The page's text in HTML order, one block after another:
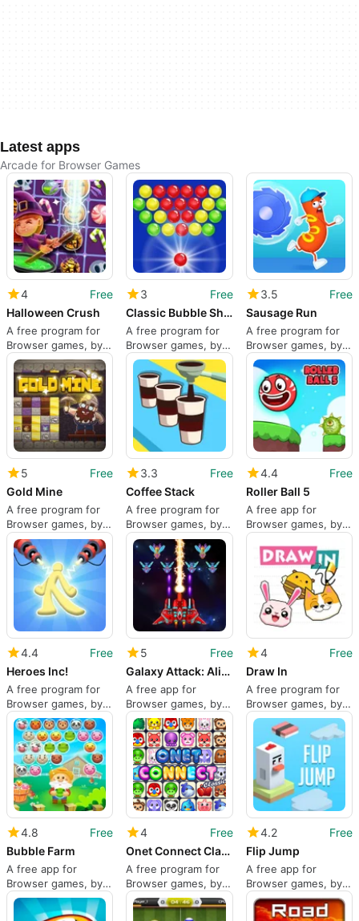
Latest apps
Arcade for Browser Games
4
Free
Halloween Crush
A free program for
Browser games, by
Monstera Play.
3
Free
Classic Bubble Shooter
A free program for
Browser games, by
Monstera Play.
3.5
Free
Sausage Run
A free program for
Browser games, by
2Play.
5
Free
Gold Mine
A free program for
Browser games, by
Famobi GmbH.
3.3
Free
Coffee Stack
A free program for
Browser games, by
bestgames.com.
4.4
Free
Roller Ball 5
A free app for
Browser games, by
Bin Studio.
4.4
Free
Heroes Inc!
A free program for
Browser games, by
YAD.Com.
5
Free
Galaxy Attack: Alien Shooter
A free app for
Browser games, by
Abigames Studio.
4
Free
Draw In
A free program for
Browser games, by
Minijuegos.com.
4.8
Free
Bubble Farm
A free app for
Browser games, by
RedFoc.
4
Free
Onet Connect Classic
A free program for
Browser games, by
Famobi GmbH.
4.2
Free
Flip Jump
A free app for
Browser games, by
MarketJS.